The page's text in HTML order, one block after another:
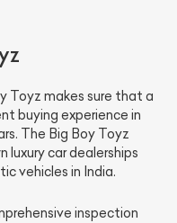
Toyz makes sure that a
buying experience in
The Big Boy Toyz
car dealerships
vehicles in India.
inspection